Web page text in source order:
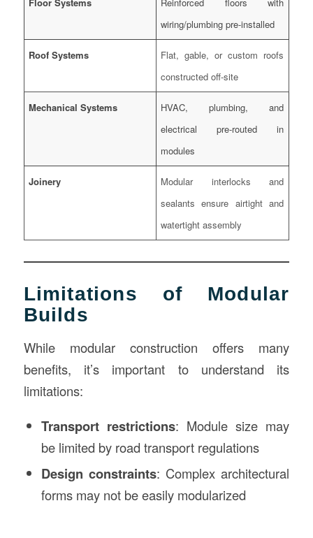
Floor Systems
Reinforced floors with
wiring/plumbing pre-installed
Roof Systems
Flat, gable, or custom roofs
constructed off-site
Mechanical Systems
HVAC, plumbing, and
electrical pre-routed in
modules
Joinery
Modular interlocks and
sealants ensure airtight and
watertight assembly
Limitations of Modular
Builds
While modular construction offers many
benefits, it’s important to understand its
limitations:
Transport restrictions: Module size may
be limited by road transport regulations
Design constraints: Complex architectural
forms may not be easily modularized